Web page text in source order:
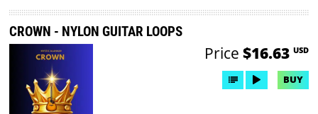
CROWN - NYLON GUITAR LOOPS
Price $16.63 USD
BUY